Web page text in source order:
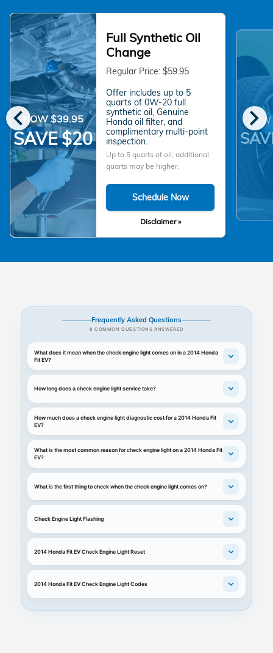
chevron_left chevron_right
NOW $39.95
SAVE $20
Full Synthetic Oil
Change
Regular Price: $59.95
Offer includes up to 5
quarts of 0W-20 full
synthetic oil, Genuine
Honda oil filter, and
complimentary multi-point
inspection.
Up to 5 quarts of oil; additional
quarts may be higher.
Schedule Now
Disclaimer »
Frequently Asked Questions
8 COMMON QUESTIONS ANSWERED
What does it mean when the check engine light comes on in a 2014 Honda
Fit EV?
How long does a check engine light service take?
How much does a check engine light diagnostic cost for a 2014 Honda Fit
EV?
What is the most common reason for check engine light on a 2014 Honda Fit
EV?
What is the first thing to check when the check engine light comes on?
Check Engine Light Flashing
2014 Honda Fit EV Check Engine Light Reset
2014 Honda Fit EV Check Engine Light Codes